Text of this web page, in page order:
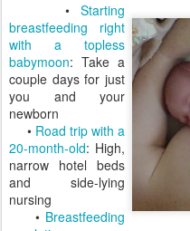
• Starting
breastfeeding right
with a topless
babymoon: Take a
couple days for just
you and your
newborn
• Road trip with a
20-month-old: High,
narrow hotel beds
and side-lying
nursing
• Breastfeeding